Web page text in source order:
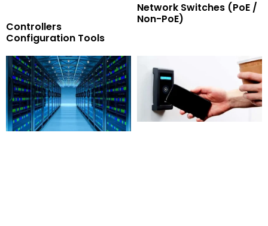
Controllers
Configuration Tools
Network Switches (PoE /
Non-PoE)